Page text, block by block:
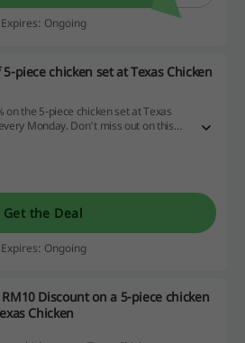
Expires: Ongoing
5-piece chicken set at Texas Chicken
on the 5-piece chicken set at Texas
Monday. Don't miss out on this
Get the Deal
Expires: Ongoing
RM10 Discount on a 5-piece chicken
Chicken